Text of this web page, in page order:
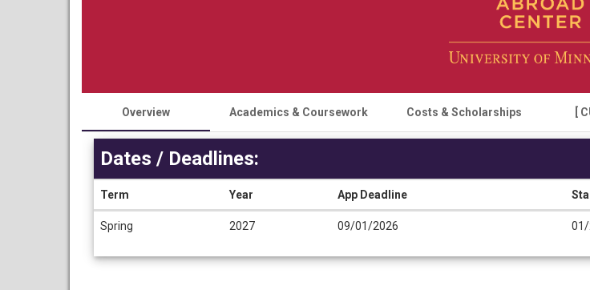
Overview Academics & Coursework Costs & Scholarships [
Dates / Deadlines:
Term Year App Deadline
Spring 2027 09/01/2026